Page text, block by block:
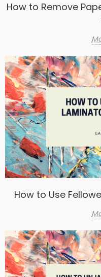
How to Remove
How to Use